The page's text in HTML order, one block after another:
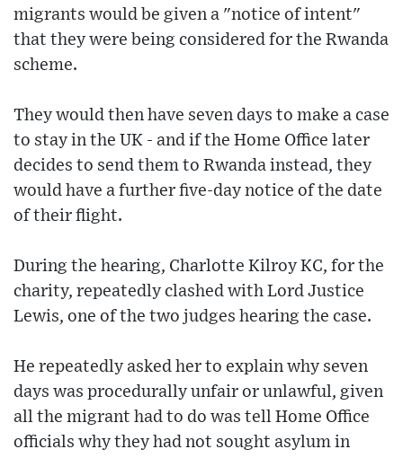
migrants would be given a "notice of intent"
that they were being considered for the Rwanda
scheme.
They would then have seven days to make a case
to stay in the UK - and if the Home Office later
decides to send them to Rwanda instead, they
would have a further five-day notice of the date
of their flight.
During the hearing, Charlotte Kilroy KC, for the
charity, repeatedly clashed with Lord Justice
Lewis, one of the two judges hearing the case.
He repeatedly asked her to explain why seven
days was procedurally unfair or unlawful, given
all the migrant had to do was tell Home Office
officials why they had not sought asylum in